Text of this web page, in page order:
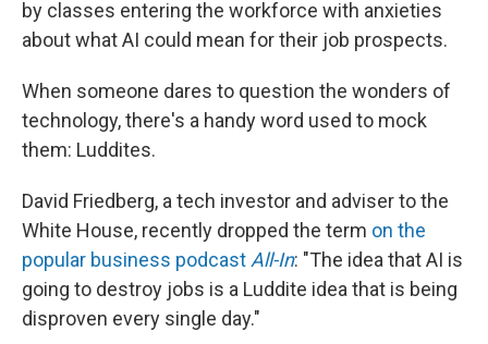
by classes entering the workforce with anxieties
about what AI could mean for their job prospects.
When someone dares to question the wonders of
technology, there's a handy word used to mock
them: Luddites.
David Friedberg, a tech investor and adviser to the
White House, recently dropped the term on the
popular business podcast All-In: "The idea that AI is
going to destroy jobs is a Luddite idea that is being
disproven every single day."